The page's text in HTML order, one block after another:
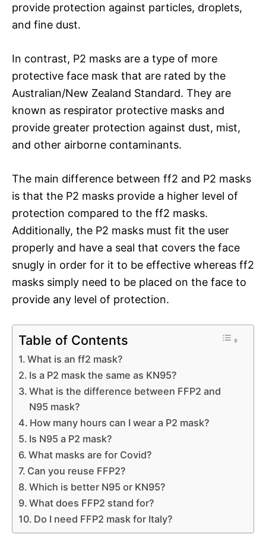
provide protection against particles, droplets,
and fine dust.
In contrast, P2 masks are a type of more
protective face mask that are rated by the
Australian/New Zealand Standard. They are
known as respirator protective masks and
provide greater protection against dust, mist,
and other airborne contaminants.
The main difference between ff2 and P2 masks
is that the P2 masks provide a higher level of
protection compared to the ff2 masks.
Additionally, the P2 masks must fit the user
properly and have a seal that covers the face
snugly in order for it to be effective whereas ff2
masks simply need to be placed on the face to
provide any level of protection.
Table of Contents
What is an ff2 mask?
Is a P2 mask the same as KN95?
What is the difference between FFP2 and
N95 mask?
How many hours can I wear a P2 mask?
Is N95 a P2 mask?
What masks are for Covid?
Can you reuse FFP2?
Which is better N95 or KN95?
What does FFP2 stand for?
Do I need FFP2 mask for Italy?